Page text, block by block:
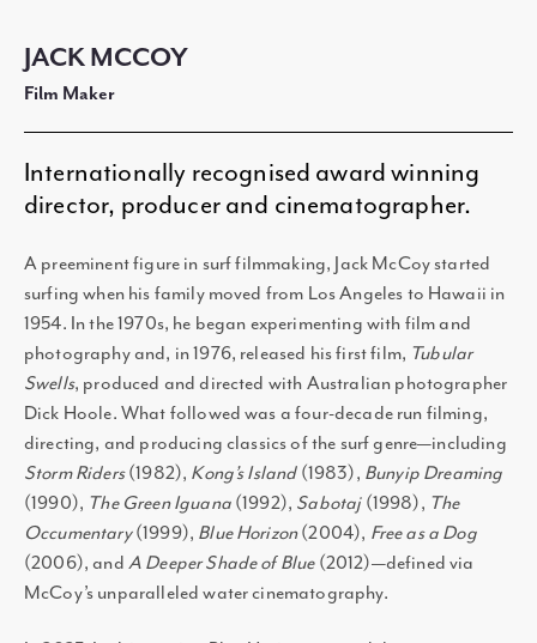
JACK MCCOY
Film Maker
Internationally recognised award winning
director, producer and cinematographer.
A preeminent figure in surf filmmaking, Jack McCoy started
surfing when his family moved from Los Angeles to Hawaii in
1954. In the 1970s, he began experimenting with film and
photography and, in 1976, released his first film, Tubular
Swells, produced and directed with Australian photographer
Dick Hoole. What followed was a four-decade run filming,
directing, and producing classics of the surf genre—including
Storm Riders(1982), Kong’s Island (1983), Bunyip Dreaming
(1990), The Green Iguana(1992), Sabotaj(1998), The
Occumentary(1999), Blue Horizon(2004), Free as a Dog
(2006), and A Deeper Shade of Blue(2012)—defined via
McCoy’s unparalleled water cinematography.